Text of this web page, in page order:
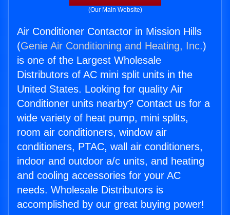
(Our Main Website)
Air Conditioner Contactor in Mission Hills
(Genie Air Conditioning and Heating, Inc.)
is one of the Largest Wholesale
Distributors of AC mini split units in the
United States. Looking for quality Air
Conditioner units nearby? Contact us for a
wide variety of heat pump, mini splits,
room air conditioners, window air
conditioners, PTAC, wall air conditioners,
indoor and outdoor a/c units, and heating
and cooling accessories for your AC
needs. Wholesale Distributors is
accomplished by our great buying power!